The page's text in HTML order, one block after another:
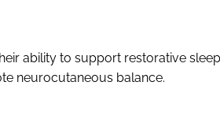
ability to support restorative
neurocutaneous balance.